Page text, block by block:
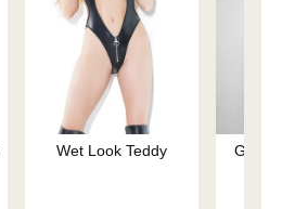
Wet Look Teddy Gisele